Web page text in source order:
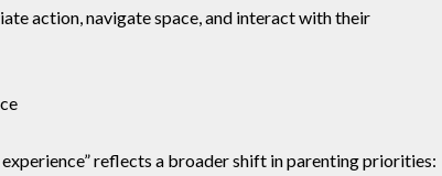
action, navigate space, and interact with their
reflects a broader shift in parenting priorities: